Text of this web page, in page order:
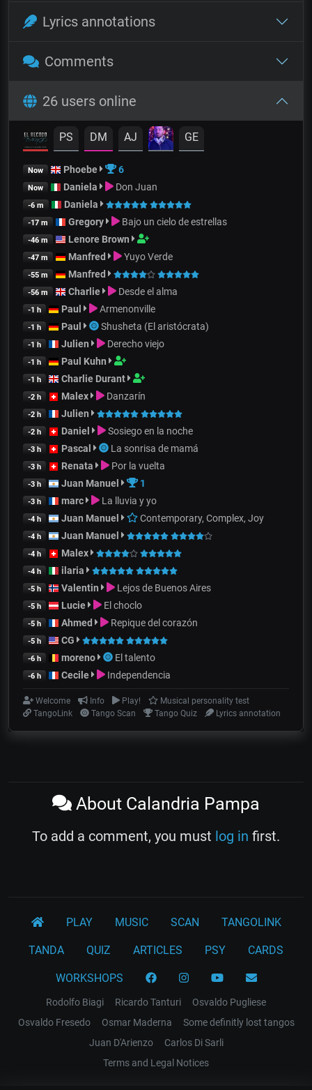
Lyrics annotations
Comments
26 users online
PS DM AJ GE
Now Phoebe 6
Now Daniela Don Juan
-6 m Daniela
-17 m Gregory Bajo un cielo de estrellas
-46 m Lenore Brown
-47 m Manfred Yuyo Verde
-55 m Manfred
-56 m Charlie Desde el alma
-1 h Paul Armenonville
-1 h Paul Shusheta (El aristócrata)
-1 h Julien Derecho viejo
-1 h Paul Kuhn
-1 h Charlie Durant
-2 h Malex Danzarín
-2 h Julien
-2 h Daniel Sosiego en la noche
-3 h Pascal La sonrisa de mamá
-3 h Renata Por la vuelta
-3 h Juan Manuel 1
-3 h marc La lluvia y yo
-4 h Juan Manuel Contemporary, Complex, Joy
-4 h Juan Manuel
-4 h Malex
-4 h ilaria
-5 h Valentin Lejos de Buenos Aires
-5 h Lucie El choclo
-5 h Ahmed Repique del corazón
-5 h CG
-6 h moreno El talento
-6 h Cecile Independencia
Welcome Info Play!
Musical personality test
TangoLink
Tango Scan Tango Quiz Lyrics annotation
About Calandria Pampa
To add a comment, you must log in first.
PLAY MUSIC SCAN TANGOLINK
TANDA QUIZ ARTICLES PSY CARDS
WORKSHOPS
Rodolfo Biagi Ricardo Tanturi
Osvaldo Pugliese
Osvaldo Fresedo
Osmar Maderna
Some definitly lost tangos
Juan D'Arienzo
Carlos Di Sarli
Terms and Legal Notices